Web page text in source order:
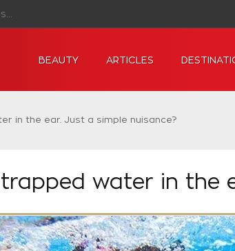
BEAUTY ARTICLES
in the ear. Just a simple nuisance?
water in the